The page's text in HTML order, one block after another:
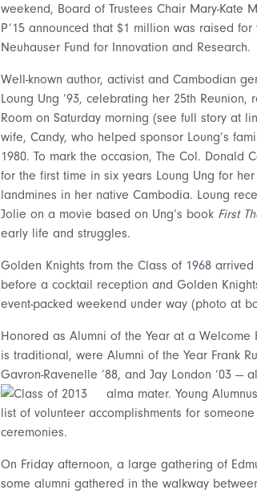
weekend, Board of Trustees Chair Mary-Kate
P’15 announced that $1 million was raised for
Neuhauser Fund for Innovation and Research.
Well-known author, activist and Cambodian
Loung Ung ’93, celebrating her 25th
Room on Saturday morning (see full story at
wife, Candy, who helped sponsor Loung’s
1980. To mark the occasion, The Col. Donald
for the first time in six years Loung Ung for
landmines in her native Cambodia. Loung
Jolie on a movie based on Ung’s book First
early life and struggles.
Golden Knights from the Class of 1968
before a cocktail reception and Golden
event-packed weekend under way (photo at
Honored as Alumni of the Year at a
is traditional, were Alumni of the Year Frank
Gavron-Ravenelle ’88, and Jay London ‘03
alma mater. Young
list of volunteer accomplishments for
ceremonies.
On Friday afternoon, a large gathering of
some alumni gathered in the walkway